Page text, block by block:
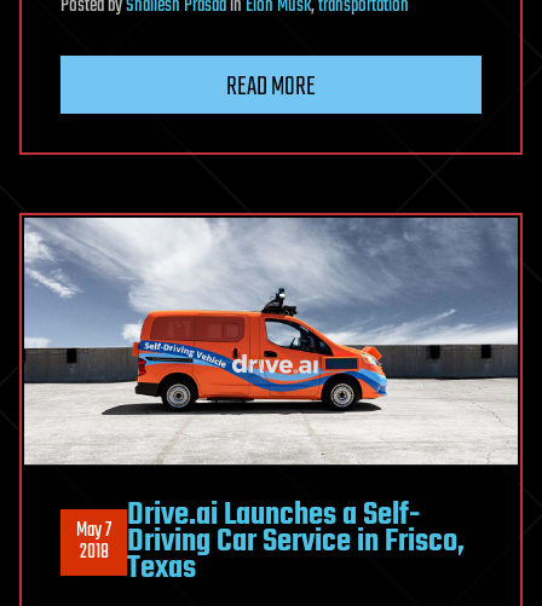
READ MORE
May 7
2018
Drive.ai Launches a Self-
Driving Car Service in Frisco,
Texas